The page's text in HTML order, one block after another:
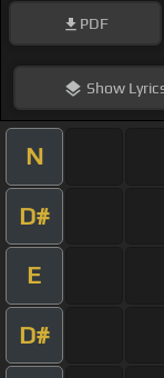
PDF
Show
N
D#
E
D#